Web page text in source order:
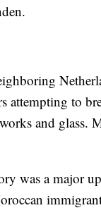
attempting to
and glass.
was a major